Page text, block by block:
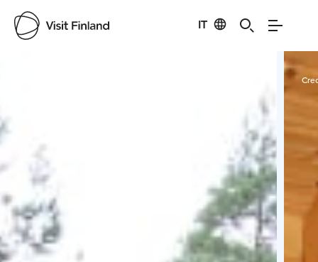
IT